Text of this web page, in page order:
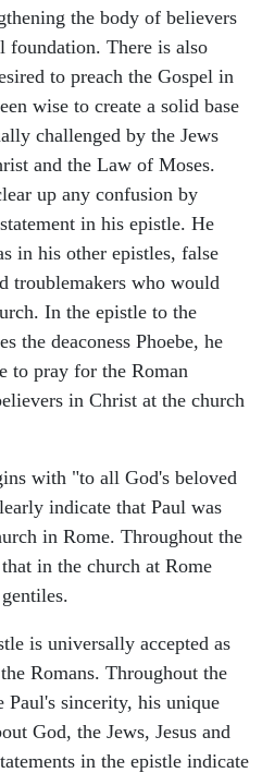
the body of believers
foundation. There is also
to preach the Gospel in
wise to create a solid base
challenged by the Jews
and the Law of Moses.
up any confusion by
in his epistle. He
in his other epistles, false
troublemakers who would
In the epistle to the
the deaconess Phoebe, he
to pray for the Roman
in Christ at the church
with "to all God's beloved
indicate that Paul was
in Rome. Throughout the
in the church at Rome
is universally accepted as
Romans. Throughout the
Paul's sincerity, his unique
God, the Jews, Jesus and
in the epistle indicate